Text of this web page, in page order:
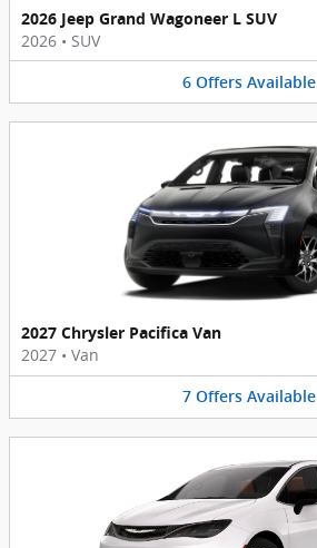
2026 Jeep Grand Wagoneer L SUV
2026 • SUV
6 Offers Available
2027 Chrysler Pacifica Van
2027 • Van
7 Offers Available